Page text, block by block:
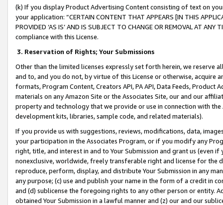
(k) If you display Product Advertising Content consisting of text on
your application: “CERTAIN CONTENT THAT APPEARS [IN THIS
PROVIDED ‘AS IS’ AND IS SUBJECT TO CHANGE OR REMOVAL AT
compliance with this License.
3. Reservation of Rights; Your Submissions
Other than the limited licenses expressly set forth herein, we
and to, and you do not, by virtue of this License or otherwise, acquire
formats, Program Content, Creators API, PA API, Data Feeds,
materials on any Amazon Site or the Associates Site, our and our
property and technology that we provide or use in connection with
development kits, libraries, sample code, and related materials).
If you provide us with suggestions, reviews, modifications, data,
your participation in the Associates Program, or if you modify any
right, title, and interest in and to Your Submission and grant us (even
nonexclusive, worldwide, freely transferable right and license for
reproduce, perform, display, and distribute Your Submission in any
any purpose; (c) use and publish your name in the form of a credit in
and (d) sublicense the foregoing rights to any other person or entity.
obtained Your Submission in a lawful manner and (z) our and our